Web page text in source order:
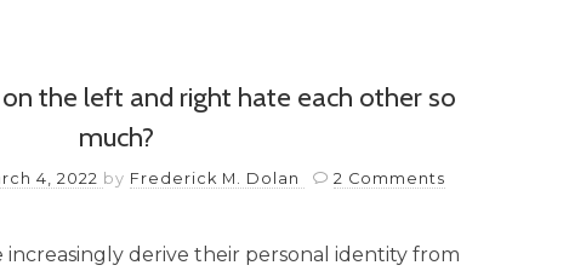
the left and right hate each other so
much?
4, 2022 by Frederick M. Dolan 2 Comments
increasingly derive their personal identity from